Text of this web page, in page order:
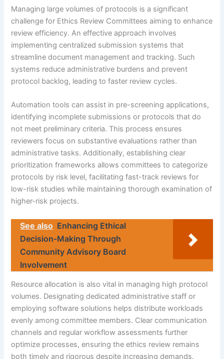
Managing large volumes of protocols is a significant
challenge for Ethics Review Committees aiming to enhance
review efficiency. An effective approach involves
implementing centralized submission systems that
streamline document management and tracking. Such
systems reduce administrative burdens and prevent
protocol backlog, leading to faster review cycles.
Automation tools can assist in pre-screening applications,
identifying incomplete submissions or protocols that do
not meet preliminary criteria. This process ensures
reviewers focus on substantive evaluations rather than
administrative tasks. Additionally, establishing clear
prioritization frameworks allows committees to categorize
protocols by risk level, facilitating fast-track reviews for
low-risk studies while maintaining thorough examination of
higher-risk projects.
See also Enhancing Ethical
Decision-Making Through
Community Advisory Board
Involvement
Resource allocation is also vital in managing high protocol
volumes. Designating dedicated administrative staff or
employing software solutions helps distribute workloads
evenly among committee members. Clear communication
channels and regular workflow assessments further
optimize processes, ensuring the ethics review remains
both timely and rigorous despite increasing demands.